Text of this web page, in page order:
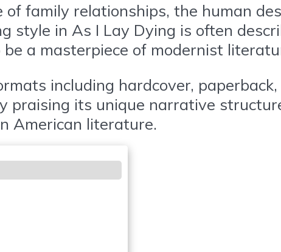
family relationships, the human
style in As I Lay Dying is often
a masterpiece of modernist
including hardcover,
its unique narrative
American literature.